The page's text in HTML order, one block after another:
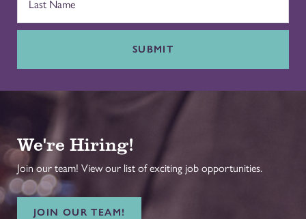
SUBMIT
We're Hiring!
Join our team! View our list of exciting job opportunities.
JOIN OUR TEAM!